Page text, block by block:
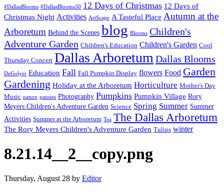
#DallasBlooms #DallasBlooms30 12 Days of Christmas 12 Days of
Christmas Night Activities ArtScape A Tasteful Place Autumn at the
Arboretum Behind the Scenes blog Blooms Children's
Adventure Garden Children's Education Children's Garden Cool
Thursday Concert Dallas Arboretum Dallas Blooms
DeGolyer Education Fall Fall Pumpkin Display flowers Food Garden
Gardening Holiday at the Arboretum Horticulture Mother's Day
Music nature pansies Photography Pumpkins Pumpkin Village Rory
Meyers Children's Adventure Garden Science Spring Summer Summer
Activities Summer at the Arboretum Tea The Dallas Arboretum
The Rory Meyers Children's Adventure Garden Tulips winter
8.21.14__2__copy.png
Thursday, August 28 by Editor